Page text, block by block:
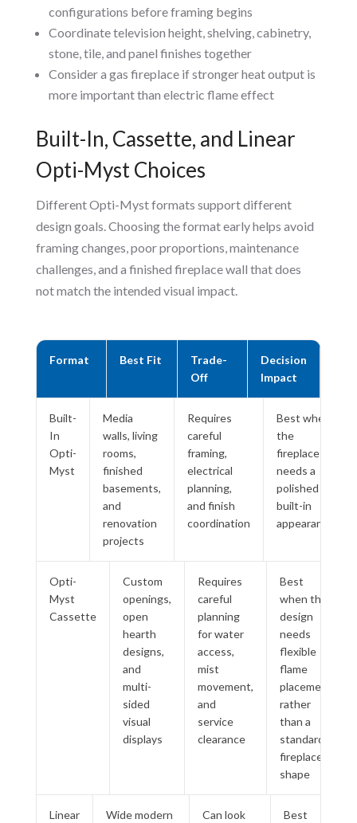
configurations before framing begins
Coordinate television height, shelving, cabinetry,
stone, tile, and panel finishes together
Consider a gas fireplace if stronger heat output is
more important than electric flame effect
Built-In, Cassette, and Linear
Opti-Myst Choices
Different Opti-Myst formats support different
design goals. Choosing the format early helps avoid
framing changes, poor proportions, maintenance
challenges, and a finished fireplace wall that does
not match the intended visual impact.
Format Best Fit
Trade-
Off
Decision
Impact
Built-
In
Opti-
Myst
Media
walls, living
rooms,
finished
basements,
and
renovation
projects
Requires
careful
framing,
electrical
planning,
and finish
coordination
Best when
the
fireplace
needs a
polished
built-in
appearance
Opti-
Myst
Cassette
Custom
openings,
open
hearth
designs,
and
multi-
sided
visual
displays
Requires
careful
planning
for water
access,
mist
movement,
and
service
clearance
Best
when the
design
needs
flexible
flame
placement
rather
than a
standard
fireplace
shape
Linear
Wide modern
Can look
Best